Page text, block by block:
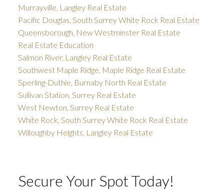
Murrayville, Langley Real Estate
Pacific Douglas, South Surrey White Rock Real Estate
Queensborough, New Westminster Real Estate
Real Estate Education
Salmon River, Langley Real Estate
Southwest Maple Ridge, Maple Ridge Real Estate
Sperling-Duthie, Burnaby North Real Estate
Sullivan Station, Surrey Real Estate
West Newton, Surrey Real Estate
White Rock, South Surrey White Rock Real Estate
Willoughby Heights, Langley Real Estate
Secure Your Spot Today!